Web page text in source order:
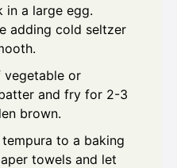
in a large egg.
adding cold seltzer
vegetable or
and fry for 2-3
brown.
to a baking
towels and let